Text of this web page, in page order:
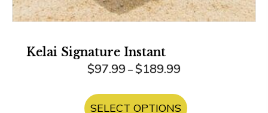
Kelai Signature Instant
$97.99 – $189.99
$97.99
through
SELECT OPTIONS product